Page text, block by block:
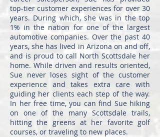
top-tier customer experiences for over 30
years. During which, she was in the top
1% in the nation for one of the largest
automotive companies. Over the past 40
years, she has lived in Arizona on and off,
and is proud to call North Scottsdale her
home. While driven and results oriented,
Sue never loses sight of the customer
experience and takes extra care with
guiding her clients each step of the way.
In her free time, you can find Sue hiking
on one of the many Scottsdale trails,
hitting the greens at her favorite golf
courses, or traveling to new places.